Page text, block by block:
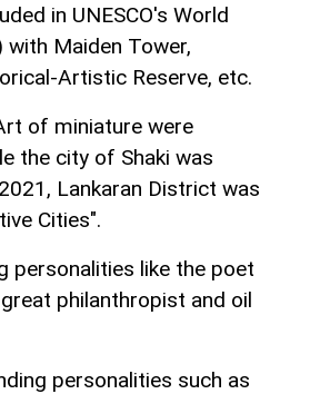
in UNESCO's World
with Maiden Tower,
Artistic Reserve, etc.
of miniature were
the city of Shaki was
Lankaran District was
Cities".
personalities like the poet
philanthropist and oil
personalities such as